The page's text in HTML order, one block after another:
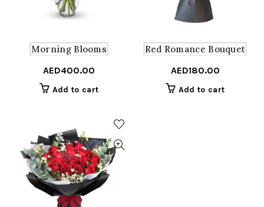
Morning Blooms
AED400.00
Add to cart
Red Romance Bouquet
AED180.00
Add to cart